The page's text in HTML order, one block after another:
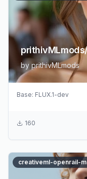
by prithivMLmods
Base: FLUX.1-dev
160
creativeml-openrail-m